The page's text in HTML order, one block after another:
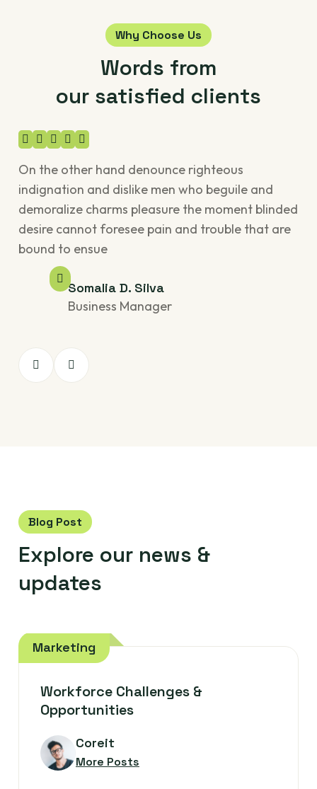
Why Choose Us
Words from
our satisfied clients
On the other hand denounce righteous
indignation and dislike men who beguile and
demoralize charms pleasure the moment blinded
desire cannot foresee pain and trouble that are
bound to ensue
Somalia D. Silva
Business Manager
Blog Post
Explore our news &
updates
Marketing
Workforce Challenges &
Opportunities
Coreit
More Posts